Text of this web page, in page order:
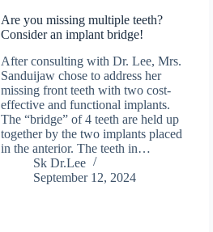
Are you missing multiple teeth?
Consider an implant bridge!
After consulting with Dr. Lee, Mrs.
Sanduijaw chose to address her
missing front teeth with two cost-
effective and functional implants.
The “bridge” of 4 teeth are held up
together by the two implants placed
in the anterior. The teeth in…
Sk Dr.Lee
September 12, 2024